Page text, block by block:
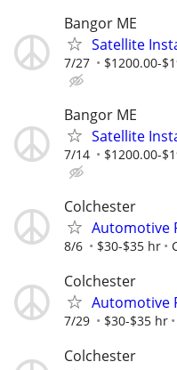
Bangor ME
Satellite
7/27 $1200.00-
Bangor ME
Satellite
7/14 $1200.00-
Colchester
Automotive
8/6 $30-$35 hr
Colchester
Automotive
7/29 $30-$35 hr
Colchester